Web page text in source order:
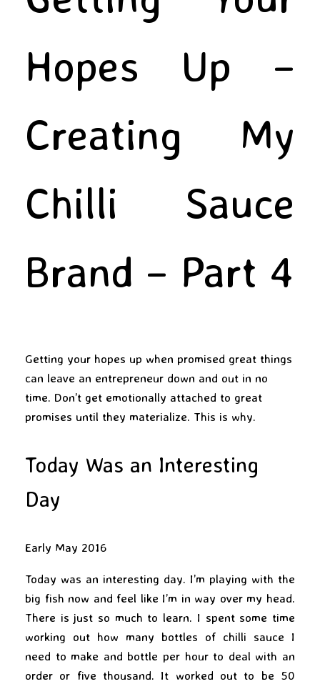
Hopes Up –
Creating My
Chilli Sauce
Brand – Part 4
Getting your hopes up when promised great things
can leave an entrepreneur down and out in no
time. Don’t get emotionally attached to great
promises until they materialize. This is why.
Today Was an Interesting
Day
Early May 2016
Today was an interesting day. I’m playing with the
big fish now and feel like I’m in way over my head.
There is just so much to learn. I spent some time
working out how many bottles of chilli sauce I
need to make and bottle per hour to deal with an
order or five thousand. It worked out to be 50